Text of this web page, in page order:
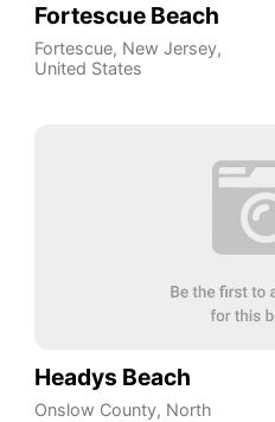
Fortescue Beach
Fortescue, New Jersey,
United States
Headys Beach
Onslow County, North